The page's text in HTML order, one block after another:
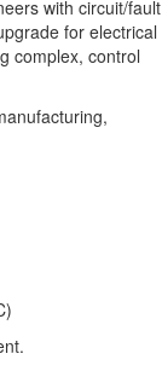
with circuit/fault
for electrical
complex, control